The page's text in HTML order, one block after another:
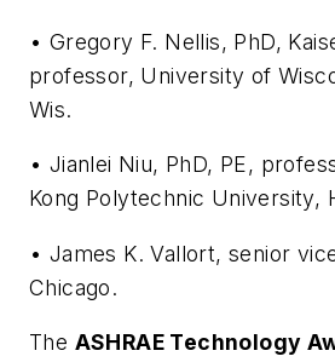
• Gregory F. Nellis, PhD,
professor, University of
Wis.
• Jianlei Niu, PhD, PE,
Kong Polytechnic University,
• James K. Vallort, senior
Chicago.
The ASHRAE Technology